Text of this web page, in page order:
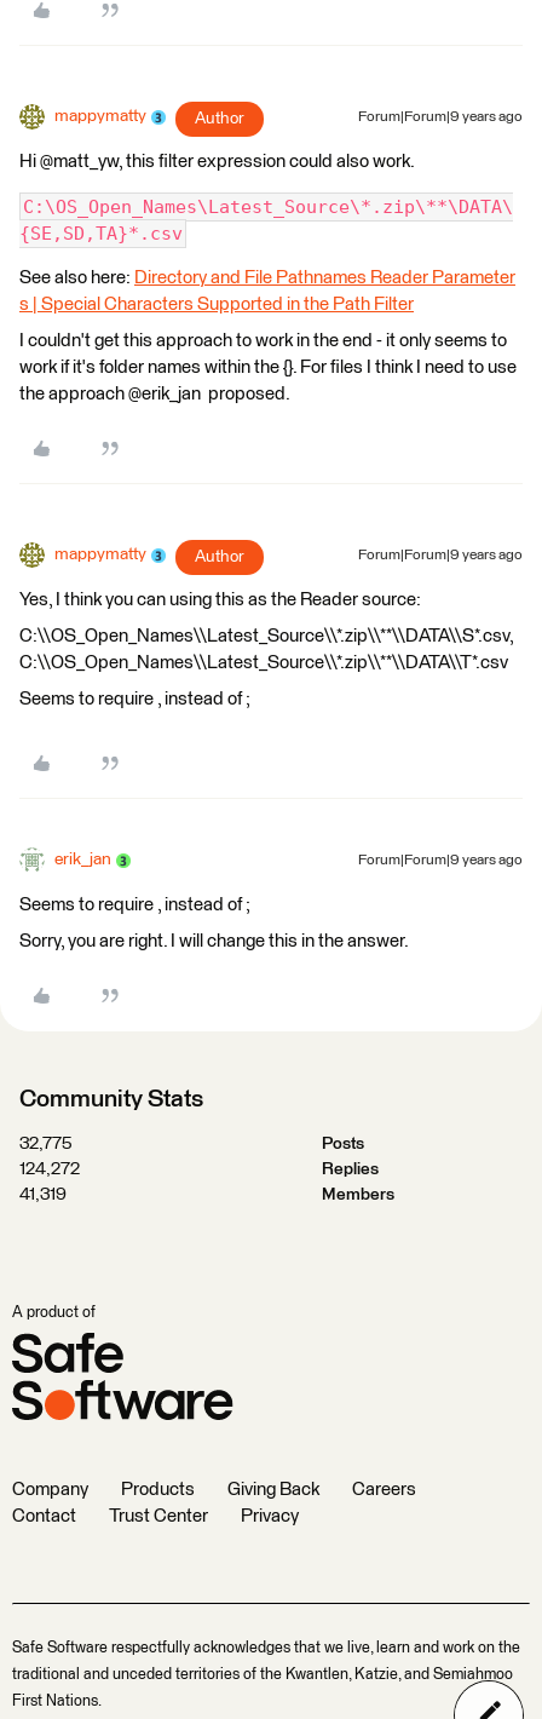
mappymatty Author Forum|Forum|9 years ago
Hi @matt_yw, this filter expression could also work.
C:\OS_Open_Names\Latest_Source\*.zip\**\DATA\
{SE,SD,TA}*.csv
See also here: Directory and File Pathnames Reader Parameter
s | Special Characters Supported in the Path Filter
I couldn't get this approach to work in the end - it only seems to
work if it's folder names within the {}. For files I think I need to use
the approach @erik_jan proposed.
mappymatty Author Forum|Forum|9 years ago
Yes, I think you can using this as the Reader source:
C:\\OS_Open_Names\\Latest_Source\\*.zip\\**\\DATA\\S*.csv,
C:\\OS_Open_Names\\Latest_Source\\*.zip\\**\\DATA\\T*.csv
Seems to require , instead of ;
erik_jan Forum|Forum|9 years ago
Seems to require , instead of ;
Sorry, you are right. I will change this in the answer.
Community Stats
32,775
Posts
124,272
Replies
41,319
Members
A product of
Company Products Giving Back
Careers
Contact
Trust Center Privacy
Safe Software respectfully acknowledges that we live, learn and work on the
traditional and unceded territories of the Kwantlen, Katzie, and Semiahmoo
First Nations.